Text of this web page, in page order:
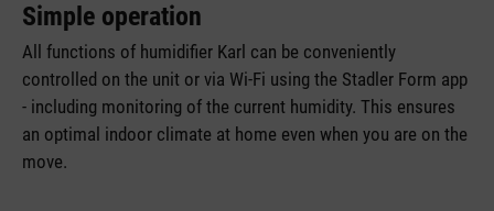
Simple operation
All functions of humidifier Karl can be conveniently
controlled on the unit or via Wi-Fi using the Stadler Form app
- including monitoring of the current humidity. This ensures
an optimal indoor climate at home even when you are on the
move.